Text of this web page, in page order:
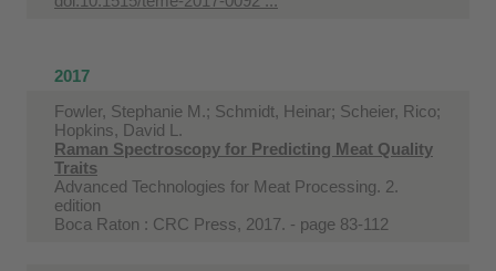
2017
Fowler, Stephanie M.; Schmidt, Heinar; Scheier, Rico;
Hopkins, David L.
Raman Spectroscopy for Predicting Meat Quality
Traits
Advanced Technologies for Meat Processing. 2.
edition
Boca Raton : CRC Press, 2017. - page 83-112